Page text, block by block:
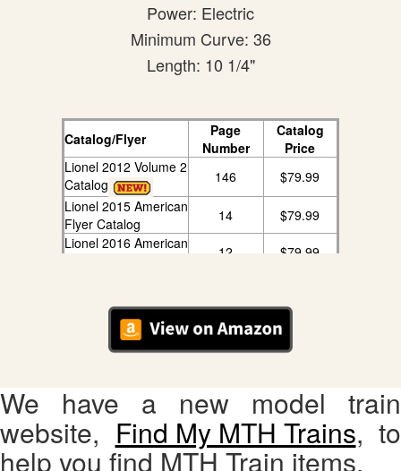
Power: Electric
Minimum Curve: 36
Length: 10 1/4"
Catalog/Flyer
Page
Number
Catalog
Price
Lionel 2012 Volume 2
Catalog
146
$79.99
Lionel 2015 American
Flyer Catalog
14
$79.99
Lionel 2016 American
12 $79.99
We have a new model train
website, Find My MTH Trains, to
help you find MTH Train items.